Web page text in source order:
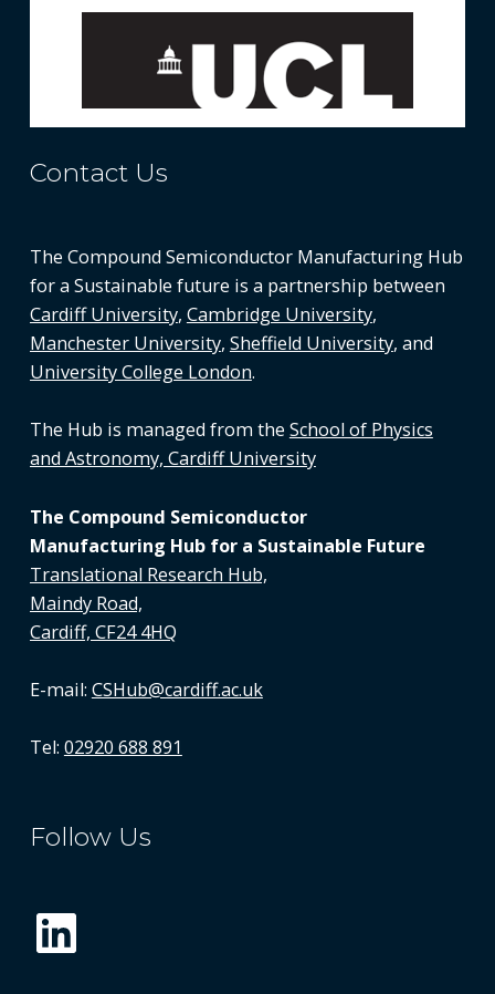
Contact Us
The Compound Semiconductor Manufacturing Hub
for a Sustainable future is a partnership between
Cardiff University, Cambridge University,
Manchester University, Sheffield University, and
University College London.
The Hub is managed from the School of Physics
and Astronomy, Cardiff University
The Compound Semiconductor
Manufacturing Hub for a Sustainable Future
Translational Research Hub,
Maindy Road,
Cardiff, CF24 4HQ
E-mail: CSHub@cardiff.ac.uk
Tel: 02920 688 891
Follow Us